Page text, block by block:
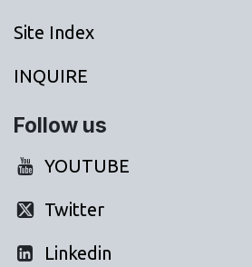
Site Index
INQUIRE
Follow us
YOUTUBE
Twitter
Linkedin